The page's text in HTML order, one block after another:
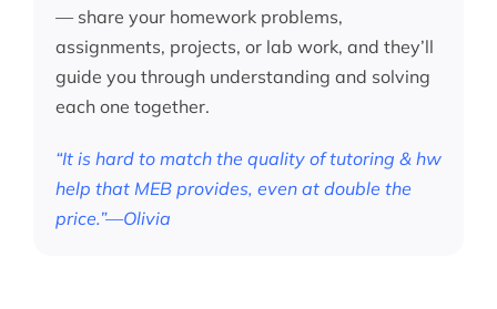
— share your homework problems,
assignments, projects, or lab work, and they’ll
guide you through understanding and solving
each one together.
“It is hard to match the quality of tutoring & hw
help that MEB provides, even at double the
price.”—Olivia